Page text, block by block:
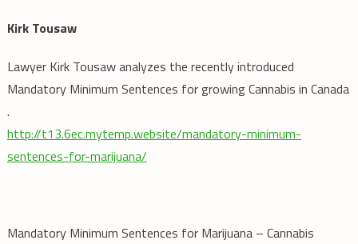
Kirk Tousaw
Lawyer Kirk Tousaw analyzes the recently introduced
Mandatory Minimum Sentences for growing Cannabis in Canada
.
http://t13.6ec.mytemp.website/mandatory-minimum-
sentences-for-marijuana/
Mandatory Minimum Sentences for Marijuana – Cannabis